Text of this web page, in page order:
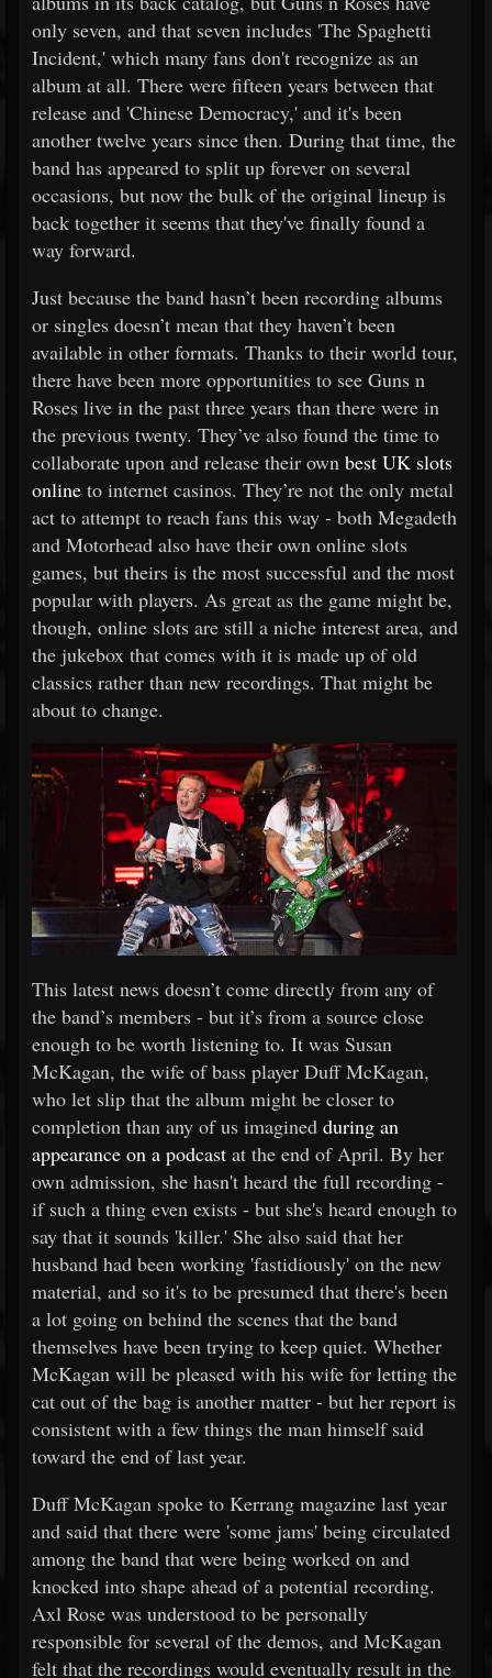
only seven, and that seven includes 'The Spaghetti
Incident,' which many fans don't recognize as an
album at all. There were fifteen years between that
release and 'Chinese Democracy,' and it's been
another twelve years since then. During that time, the
band has appeared to split up forever on several
occasions, but now the bulk of the original lineup is
back together it seems that they've finally found a
way forward.
Just because the band hasn’t been recording albums
or singles doesn’t mean that they haven’t been
available in other formats. Thanks to their world tour,
there have been more opportunities to see Guns n
Roses live in the past three years than there were in
the previous twenty. They’ve also found the time to
collaborate upon and release their own best UK slots
online to internet casinos. They’re not the only metal
act to attempt to reach fans this way - both Megadeth
and Motorhead also have their own online slots
games, but theirs is the most successful and the most
popular with players. As great as the game might be,
though, online slots are still a niche interest area, and
the jukebox that comes with it is made up of old
classics rather than new recordings. That might be
about to change.
This latest news doesn’t come directly from any of
the band’s members - but it’s from a source close
enough to be worth listening to. It was Susan
McKagan, the wife of bass player Duff McKagan,
who let slip that the album might be closer to
completion than any of us imagined during an
appearance on a podcast at the end of April. By her
own admission, she hasn't heard the full recording -
if such a thing even exists - but she's heard enough to
say that it sounds 'killer.' She also said that her
husband had been working 'fastidiously' on the new
material, and so it's to be presumed that there's been
a lot going on behind the scenes that the band
themselves have been trying to keep quiet. Whether
McKagan will be pleased with his wife for letting the
cat out of the bag is another matter - but her report is
consistent with a few things the man himself said
toward the end of last year.
Duff McKagan spoke to Kerrang magazine last year
and said that there were 'some jams' being circulated
among the band that were being worked on and
knocked into shape ahead of a potential recording.
Axl Rose was understood to be personally
responsible for several of the demos, and McKagan
felt that the recordings would eventually result in the